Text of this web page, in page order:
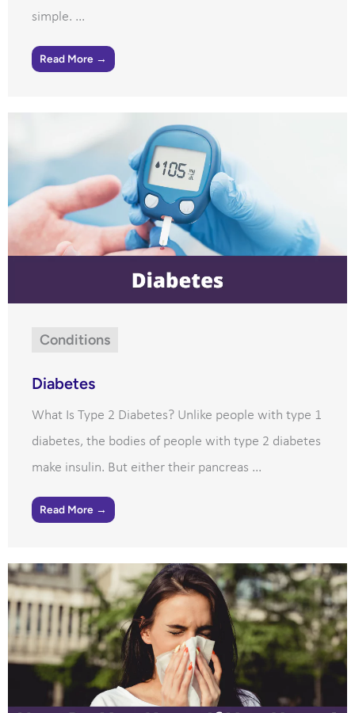
simple. ...
Read More →
Conditions
Diabetes
What Is Type 2 Diabetes? Unlike people with type 1
diabetes, the bodies of people with type 2 diabetes
make insulin. But either their pancreas ...
Read More →